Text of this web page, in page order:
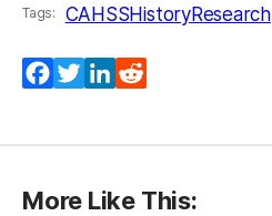
Tags: CAHSSHistoryResearch
Facebook
TwitterLinkedIn
More Like This: